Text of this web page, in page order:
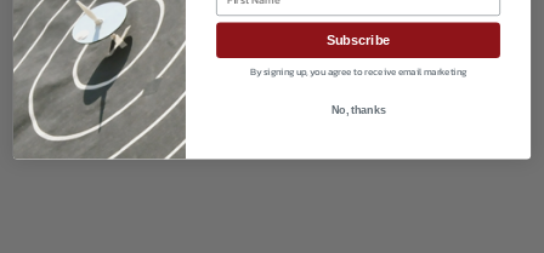
Subscribe
By signing up, you agree to receive email marketing
No, thanks